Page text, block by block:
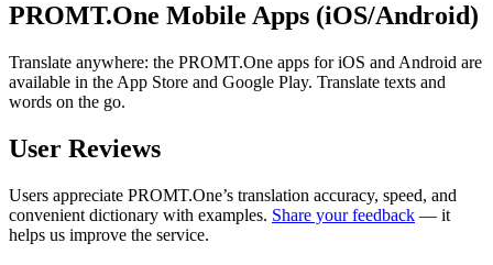
PROMT.One Mobile Apps (iOS/Android)
Translate anywhere: the PROMT.One apps for iOS and Android are
available in the App Store and Google Play. Translate texts and
words on the go.
User Reviews
Users appreciate PROMT.One’s translation accuracy, speed, and
convenient dictionary with examples. Share your feedback — it
helps us improve the service.